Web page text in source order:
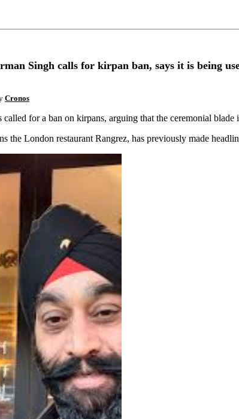
Singh calls for kirpan ban, says it is being
Cronos
called for a ban on kirpans, arguing that the ceremonial
the London restaurant Rangrez, has previously made